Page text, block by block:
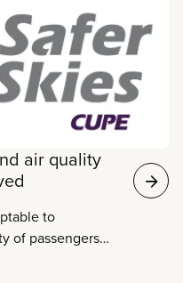
air quality
to
of passengers